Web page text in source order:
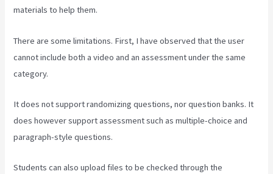
materials to help them.
There are some limitations. First, I have observed that the user
cannot include both a video and an assessment under the same
category.
It does not support randomizing questions, nor question banks. It
does however support assessment such as multiple-choice and
paragraph-style questions.
Students can also upload files to be checked through the